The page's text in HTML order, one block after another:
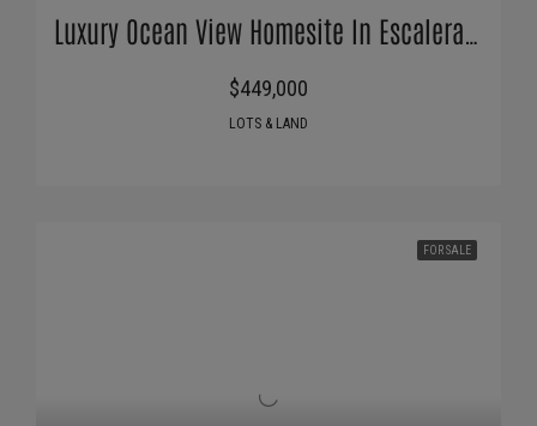
$449,000
LOTS & LAND
FOR SALE